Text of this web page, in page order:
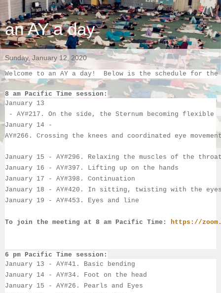
an AY a day
Sunday, January 12, 2020
Welcome to an AY a day!  Below is the schedule for
8 am Pacific Time session:
January 13
- AY#217. On the side, the Sternum becoming flexible
January 14
-
AY#266. Crossing the knees and coordinated eye
January 15 - AY#296. Relaxing the muscles of the
January 16 - AY#397. Lifting up on the hands
January 17 - AY#398. Continuation
January 18 - AY#420. In sitting, twisting with the
January 19 - AY#453. Eyes and line
To join the meeting at 8 am Pacific Time: https://
6 pm Pacific Time session:
January 13 - AY#41. Basic bending
January 14 - AY#34. Foot on the head
January 15 - AY#26. Pearls and Eyes